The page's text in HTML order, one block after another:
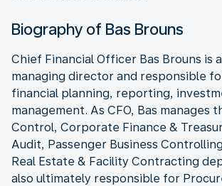
Biography of Bas Brouns
Chief Financial Officer Bas Brouns is
managing director and responsible
financial planning, reporting,
management. As CFO, Bas manages
Control, Corporate Finance &
Audit, Passenger Business
Real Estate & Facility Contracting
also ultimately responsible for